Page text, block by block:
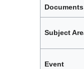
Documents
Subject
Event